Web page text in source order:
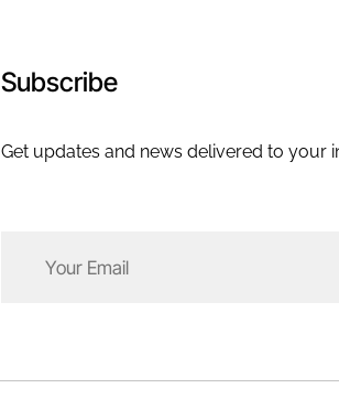
Subscribe
Get updates and news delivered to your
(Required)